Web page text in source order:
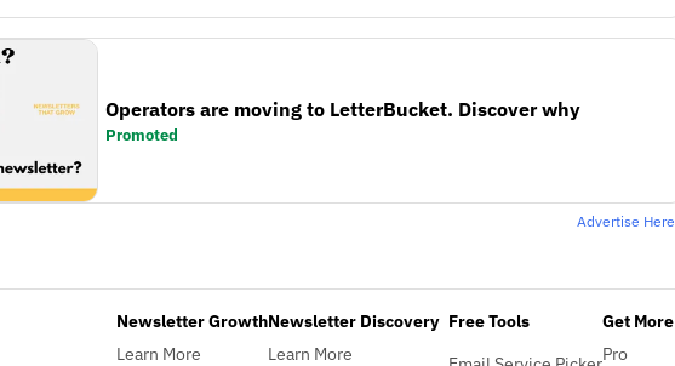
Operators are moving to LetterBucket. Discover why
Promoted
Advertise Here
Newsletter Growth
Learn More
Newsletter Discovery
Learn More
Free Tools
Get More
Pro